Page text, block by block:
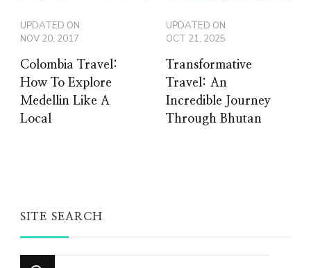
UPDATED ON
NOV 20, 2017
Colombia Travel:
How To Explore
Medellin Like A
Local
UPDATED ON
OCT 21, 2025
Transformative
Travel: An
Incredible Journey
Through Bhutan
SITE SEARCH